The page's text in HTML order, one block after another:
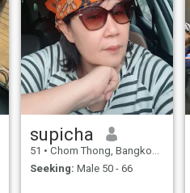
supicha
51 • Chom Thong, Bangkok, Thailand
Seeking: Male 50 - 66